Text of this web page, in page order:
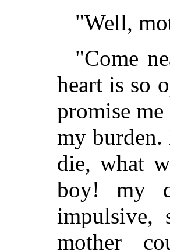
"Well,
"Come
heart is so
promise
my
die, what
boy! my
impulsive,
mother